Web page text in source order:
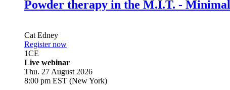
Powder therapy in the M.I.T. -
Cat Edney
Register now
1CE
Live webinar
Thu. 27 August 2026
8:00 pm EST (New York)